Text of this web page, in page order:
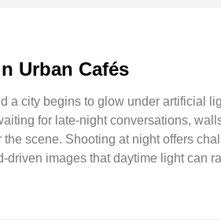
Urban Cafés
a city begins to glow under artificial
for late-night conversations,
scene. Shooting at night offers
images that daytime light can